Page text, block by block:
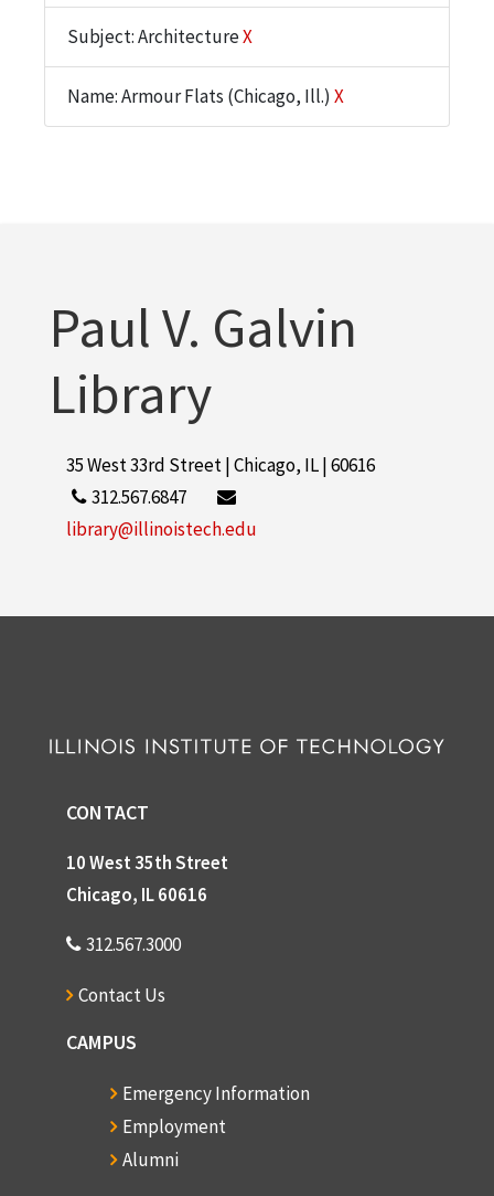
Subject: ArchitectureX
Name: Armour Flats (Chicago, Ill.) X
Paul V. Galvin
Library
35 West 33rd Street | Chicago, IL | 60616
312.567.6847
library@illinoistech.edu
CONTACT
10 West 35th Street
Chicago, IL 60616
312.567.3000
Contact Us
CAMPUS
Emergency Information
Employment
Alumni